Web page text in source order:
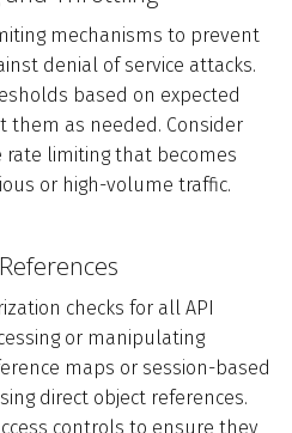
mechanisms to prevent
denial of service attacks.
based on expected
them as needed. Consider
limiting that becomes
or high-volume traffic.
checks for all API
or manipulating
maps or session-based
direct object references.
controls to ensure they